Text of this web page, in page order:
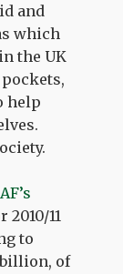
and
which
the UK
help
2010/11
to
billion, of